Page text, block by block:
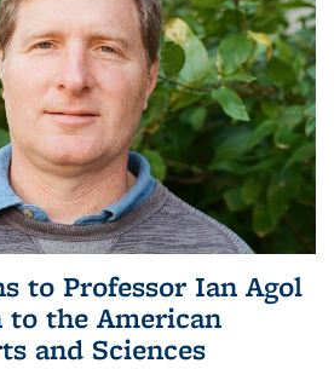
to Professor Ian Agol
to the American
and Sciences